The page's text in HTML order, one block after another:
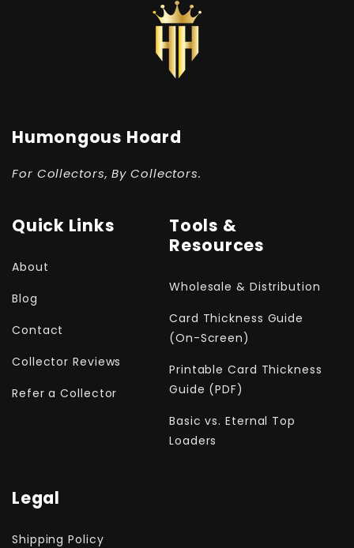
Humongous Hoard
For Collectors, By Collectors.
Quick Links
About
Blog
Contact
Collector Reviews
Refer a Collector
Tools &
Resources
Wholesale & Distribution
Card Thickness Guide
(On-Screen)
Printable Card Thickness
Guide (PDF)
Basic vs. Eternal Top
Loaders
Legal
Shipping Policy